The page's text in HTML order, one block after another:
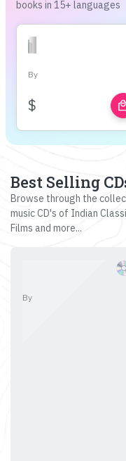
books in 15+ languages
By
$
Best Selling
Browse through the
music CD's of Indian
Films and more...
By